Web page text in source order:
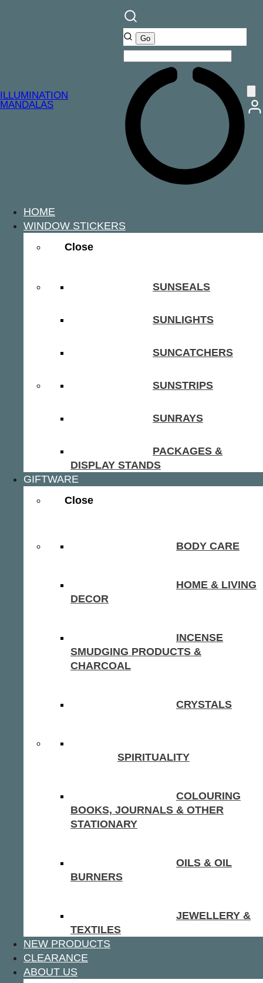
ILLUMINATION
MANDALAS
HOME
WINDOW STICKERS
Close
SUNSEALS
SUNLIGHTS
SUNCATCHERS
SUNSTRIPS
SUNRAYS
PACKAGES &
DISPLAY STANDS
GIFTWARE
Close
BODY CARE
HOME & LIVING
DECOR
INCENSE
SMUDGING PRODUCTS &
CHARCOAL
CRYSTALS
SPIRITUALITY
COLOURING
BOOKS, JOURNALS & OTHER
STATIONARY
OILS & OIL
BURNERS
JEWELLERY &
TEXTILES
NEW PRODUCTS
CLEARANCE
ABOUT US